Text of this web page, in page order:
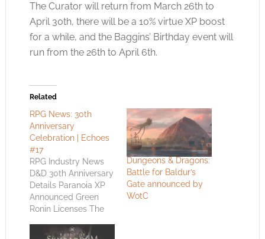
The Curator will return from March 26th to
April 30th, there will be a 10% virtue XP boost
for a while, and the Baggins’ Birthday event will
run from the 26th to April 6th.
Related
RPG News: 30th
Anniversary
Celebration | Echoes
#17
RPG Industry News
D&D 30th Anniversary
Details Paranoia XP
Announced Green
Ronin Licenses The
Rose D&D 30th
Dungeons & Dragons:
Battle for Baldur’s
Gate announced by
WotC